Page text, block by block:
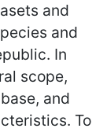
and
and
In
scope,
and
To